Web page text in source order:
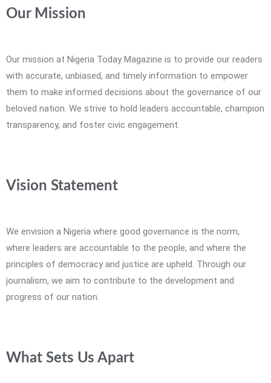
Our Mission
Our mission at Nigeria Today Magazine is to provide our readers
with accurate, unbiased, and timely information to empower
them to make informed decisions about the governance of our
beloved nation. We strive to hold leaders accountable, champion
transparency, and foster civic engagement.
Vision Statement
We envision a Nigeria where good governance is the norm,
where leaders are accountable to the people, and where the
principles of democracy and justice are upheld. Through our
journalism, we aim to contribute to the development and
progress of our nation.
What Sets Us Apart